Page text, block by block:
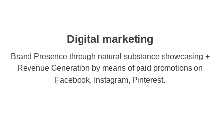
Digital marketing
Brand Presence through natural substance showcasing +
Revenue Generation by means of paid promotions on
Facebook, Instagram, Pinterest.